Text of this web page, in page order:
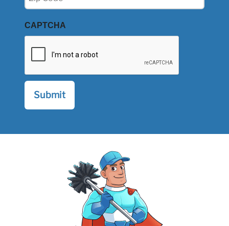
(Required)
CAPTCHA